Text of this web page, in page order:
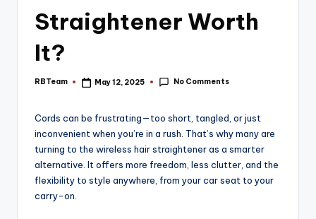
Straightener Worth
It?
Posted
RBTeam May 12, 2025 No Comments
Cords can be frustrating—too short, tangled, or just
inconvenient when you’re in a rush. That’s why many are
turning to the wireless hair straightener as a smarter
alternative. It offers more freedom, less clutter, and the
flexibility to style anywhere, from your car seat to your
carry-on.